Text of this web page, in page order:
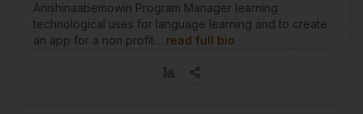
Anishinaabemowin Program Manager learning
technological uses for language learning and to create
an app for a non profit… read full bio